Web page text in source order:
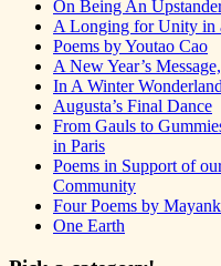
On Being An
A Longing for Unity in
Poems by Youtao Cao
A New Year’s
In A Winter Wonderland
Augusta’s Final Dance
From Gauls to
in Paris
Poems in Support of
Community
Four Poems by
One Earth